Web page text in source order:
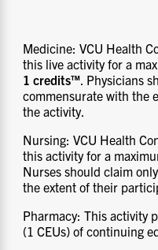
Medicine: VCU Health
this live activity for a
1 credits™ . Physicians
commensurate with the
the activity.
Nursing: VCU Health
this activity for a
Nurses should claim
the extent of their
Pharmacy: This activity
(1 CEUs) of continuing